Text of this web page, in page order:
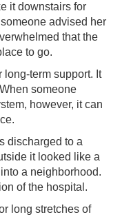
it downstairs for
advised her
that the
to go.
long-term support. It
someone
however, it can
discharged to a
it looked like a
a neighborhood.
of the hospital.
long stretches of